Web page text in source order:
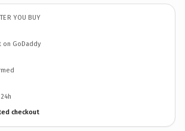
YOU BUY
on GoDaddy
checkout